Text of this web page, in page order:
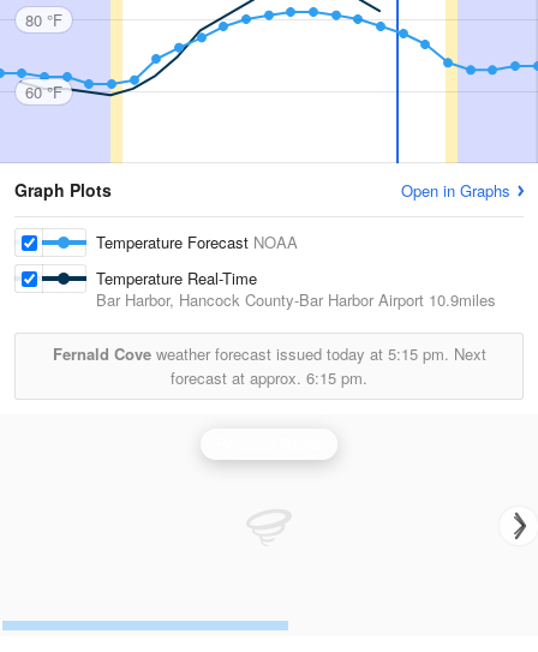
80 °F
60 °F
Graph Plots Open in Graphs
Temperature Forecast NOAA
Temperature Real-Time
Bar Harbor, Hancock County-Bar Harbor Airport 10.9miles
Fernald Coveweather forecast issued today at 5:15 pm. Next
forecast at approx. 6:15 pm.